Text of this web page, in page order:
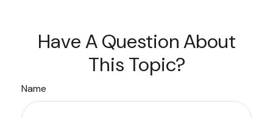
Have A Question About
This Topic?
Name